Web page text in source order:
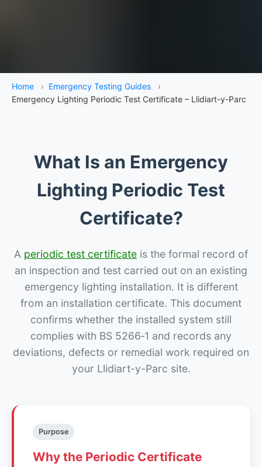
Home › Emergency Testing Guides
›
Emergency Lighting Periodic Test Certificate – Llidiart-y-Parc
What Is an Emergency
Lighting Periodic Test
Certificate?
A periodic test certificate is the formal record of
an inspection and test carried out on an existing
emergency lighting installation. It is different
from an installation certificate. This document
confirms whether the installed system still
complies with BS 5266‑1 and records any
deviations, defects or remedial work required on
your Llidiart-y-Parc site.
Purpose
Why the Periodic Certificate